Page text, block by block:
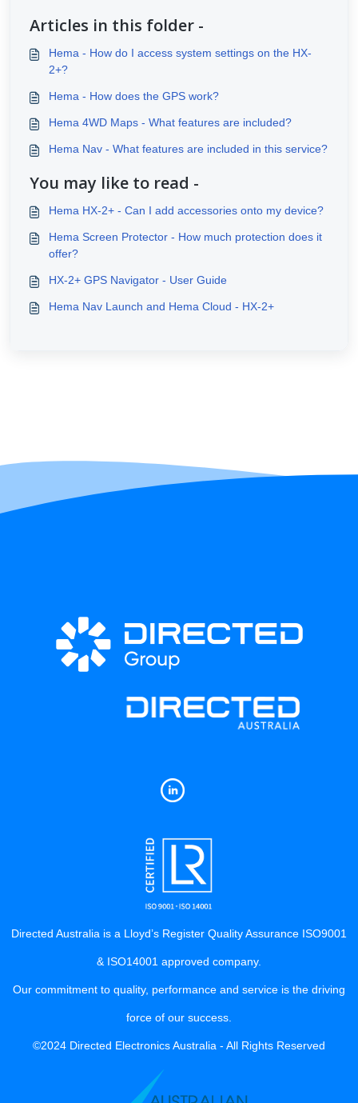
Articles in this folder -
Hema - How do I access system settings on the HX-
2+?
Hema - How does the GPS work?
Hema 4WD Maps - What features are included?
Hema Nav - What features are included in this service?
You may like to read -
Hema HX-2+ - Can I add accessories onto my device?
Hema Screen Protector - How much protection does it
offer?
HX-2+ GPS Navigator - User Guide
Hema Nav Launch and Hema Cloud - HX-2+
Directed Australia is a Lloyd’s Register Quality Assurance ISO9001
& ISO14001 approved company.
Our commitment to quality, performance and service is the driving
force of our success.
©2024 Directed Electronics Australia - All Rights Reserved